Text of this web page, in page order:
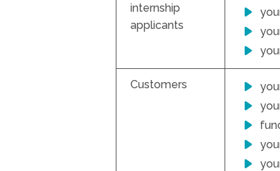
internship
applicants
Customers